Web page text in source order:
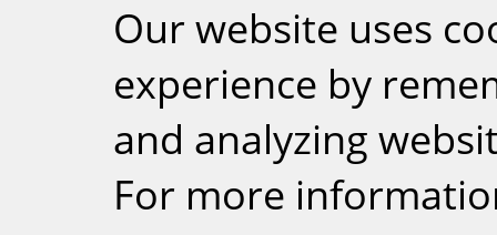
Weizmann
Our website uses
experience by
and analyzing
For more